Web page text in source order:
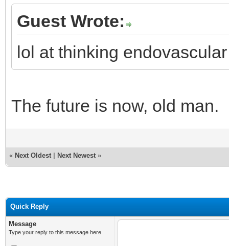
Guest Wrote:
lol at thinking
The future is now, old man.
« Next Oldest Next Newest »
Quick Reply
Message
Type your reply to this message here.